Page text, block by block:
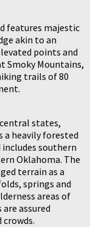
features majestic
akin to an
points and
Smoky Mountains,
trails of 80
states,
a heavily forested
southern
Oklahoma. The
terrain as a
springs and
areas of
assured